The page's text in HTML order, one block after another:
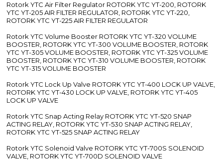
Rotork YTC Air Filter Regulator ROTORK YTC YT-200, ROTORK
YTC YT-205 AIR FILTER REGULATOR, ROTORK YTC YT-220,
ROTORK YTC YT-225 AIR FILTER REGULATOR
Rotork YTC Volume Booster ROTORK YTC YT-320 VOLUME
BOOSTER, ROTORK YTC YT-300 VOLUME BOOSTER, ROTORK
YTC YT-305 VOLUME BOOSTER, ROTORK YTC YT-325 VOLUME
BOOSTER, ROTORK YTC YT-310 VOLUME BOOSTER, ROTORK
YTC YT-315 VOLUME BOOSTER
Rotork YTC Lock Up Valve ROTORK YTC YT-400 LOCK UP VALVE,
ROTORK YTC YT-430 LOCK UP VALVE, ROTORK YTC YT-405
LOCK UP VALVE
Rotork YTC Snap Acting Relay ROTORK YTC YT-520 SNAP
ACTING RELAY, ROTORK YTC YT-530 SNAP ACTING RELAY,
ROTORK YTC YT-525 SNAP ACTING RELAY
Rotork YTC Solenoid Valve ROTORK YTC YT-700S SOLENOID
VALVE, ROTORK YTC YT-700D SOLENOID VALVE